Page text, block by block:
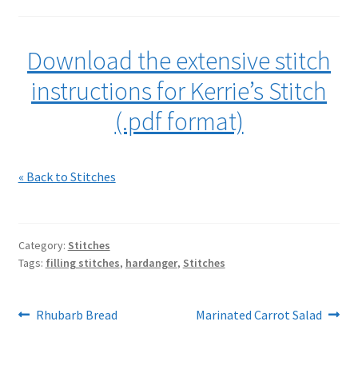
Download the extensive stitch
instructions for Kerrie’s Stitch
(.pdf format)
« Back to Stitches
Category: Stitches
Tags: filling stitches, hardanger, Stitches
Post
Previous
Rhubarb Bread
Next
Marinated Carrot Salad